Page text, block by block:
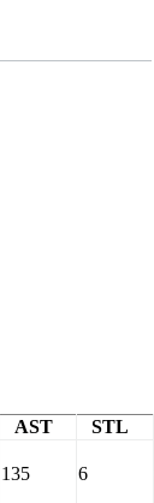
AST STL
135 6